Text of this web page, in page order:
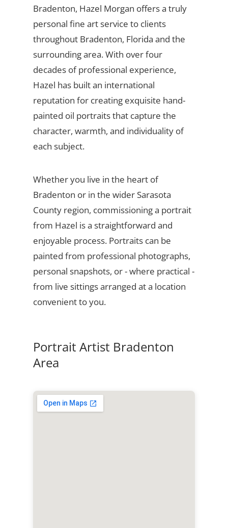
Bradenton, Hazel Morgan offers a truly
personal fine art service to clients
throughout Bradenton, Florida and the
surrounding area. With over four
decades of professional experience,
Hazel has built an international
reputation for creating exquisite hand-
painted oil portraits that capture the
character, warmth, and individuality of
each subject.
Whether you live in the heart of
Bradenton or in the wider Sarasota
County region, commissioning a portrait
from Hazel is a straightforward and
enjoyable process. Portraits can be
painted from professional photographs,
personal snapshots, or - where practical -
from live sittings arranged at a location
convenient to you.
Portrait Artist Bradenton
Area